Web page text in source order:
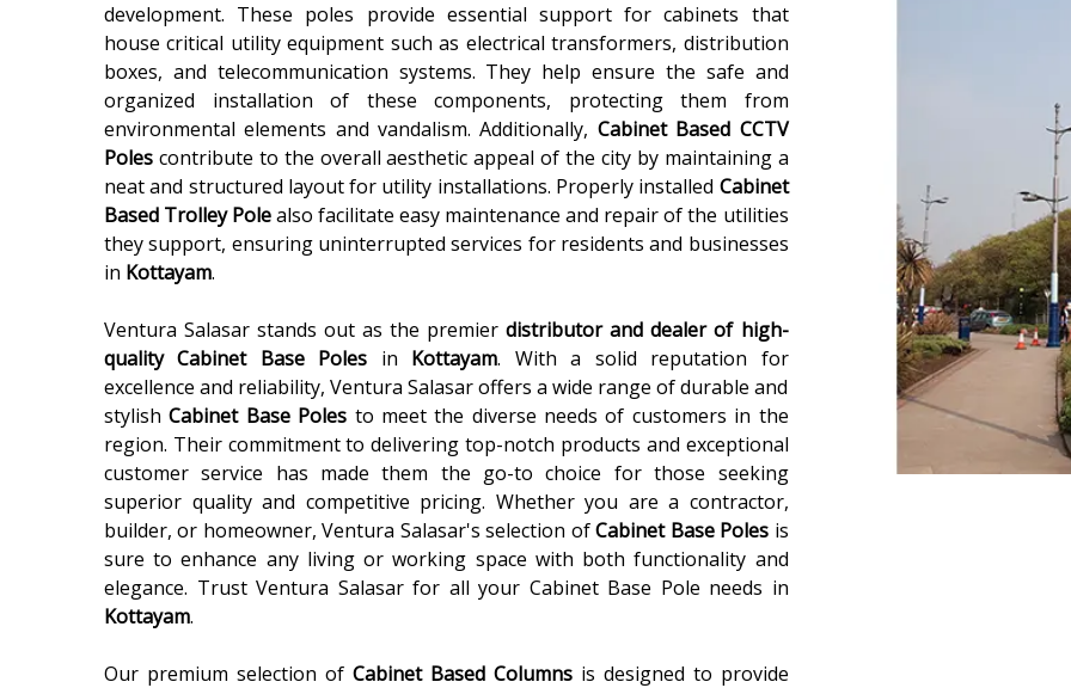
development. These poles provide essential support for cabinets that
house critical utility equipment such as electrical transformers, distribution
boxes, and telecommunication systems. They help ensure the safe and
organized installation of these components, protecting them from
environmental elements and vandalism. Additionally, Cabinet Based CCTV
Poles contribute to the overall aesthetic appeal of the city by maintaining a
neat and structured layout for utility installations. Properly installed Cabinet
Based Trolley Polealso facilitate easy maintenance and repair of the utilities
they support, ensuring uninterrupted services for residents and businesses
in Kottayam.
Ventura Salasar stands out as the premierdistributor and dealer of high-
quality Cabinet Base Poles in Kottayam. With a solid reputation for
excellence and reliability, Ventura Salasar offers a wide range of durable and
stylishCabinet Base Poles to meet the diverse needs of customers in the
region. Their commitment to delivering top-notch products and exceptional
customer service has made them the go-to choice for those seeking
superior quality and competitive pricing. Whether you are a contractor,
builder, or homeowner, Ventura Salasar's selection ofCabinet Base Poles is
sure to enhance any living or working space with both functionality and
elegance. Trust Ventura Salasar for all your Cabinet Base Pole needs in
Kottayam.
Our premium selection of Cabinet Based Columns is designed to provide